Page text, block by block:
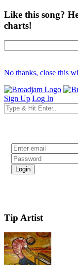
Like this song?
charts!
No thanks, close this
Sign Up Log In
Tip Artist